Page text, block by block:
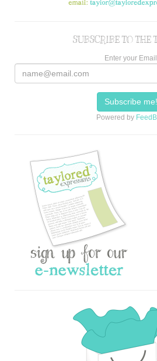
SUBSCRIBE TO THE
Enter your Email
Powered by